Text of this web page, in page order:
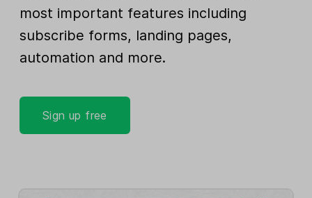
most important features including
subscribe forms, landing pages,
automation and more.
Sign up free